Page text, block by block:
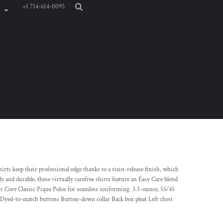
+1 714-614-0095
keep their professional edge thanks to a stain-release finish, which
durable, these virtually carefree shirts feature an Easy Care blend
Classic Pique Polos for seamless uniforming. 3.3-ounce, 55/45
to-match buttons Button-down collar Back box pleat Left chest